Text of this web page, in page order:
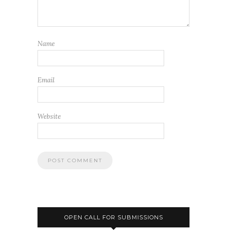
Name
Email
Website
OPEN CALL FOR SUBMISSIONS